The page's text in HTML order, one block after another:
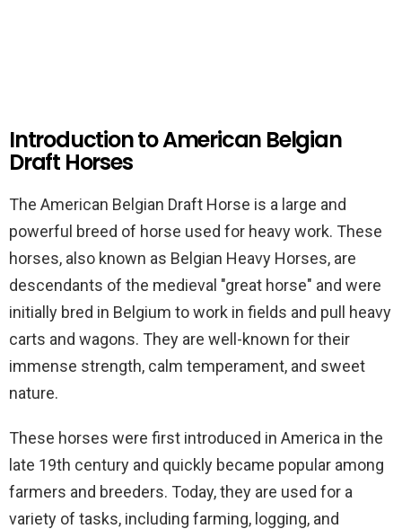
Introduction to American Belgian
Draft Horses
The American Belgian Draft Horse is a large and
powerful breed of horse used for heavy work. These
horses, also known as Belgian Heavy Horses, are
descendants of the medieval "great horse" and were
initially bred in Belgium to work in fields and pull heavy
carts and wagons. They are well-known for their
immense strength, calm temperament, and sweet
nature.
These horses were first introduced in America in the
late 19th century and quickly became popular among
farmers and breeders. Today, they are used for a
variety of tasks, including farming, logging, and